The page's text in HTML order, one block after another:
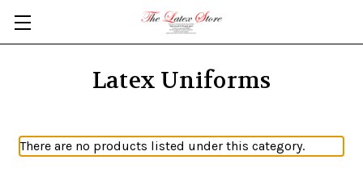
Skip to main content
Latex Uniforms
There are no products listed under this category.